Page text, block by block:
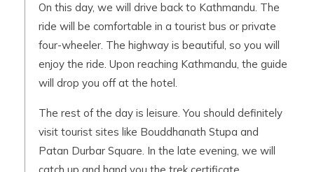
On this day, we will drive back to Kathmandu. The
ride will be comfortable in a tourist bus or private
four-wheeler. The highway is beautiful, so you will
enjoy the ride. Upon reaching Kathmandu, the guide
will drop you off at the hotel.
The rest of the day is leisure. You should definitely
visit tourist sites like Bouddhanath Stupa and
Patan Durbar Square. In the late evening, we will